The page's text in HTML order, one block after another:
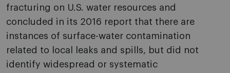
fracturing on U.S. water resources and
concluded in its 2016 report that there are
instances of surface-water contamination
related to local leaks and spills, but did not
identify widespread or systematic